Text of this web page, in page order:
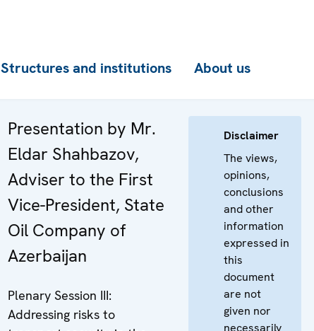
Structures and institutions About us
Presentation by Mr.
Eldar Shahbazov,
Adviser to the First
Vice-President, State
Oil Company of
Azerbaijan
Plenary Session III:
Addressing risks to
Disclaimer
The views,
opinions,
conclusions
and other
information
expressed in
this
document
are not
given nor
necessarily